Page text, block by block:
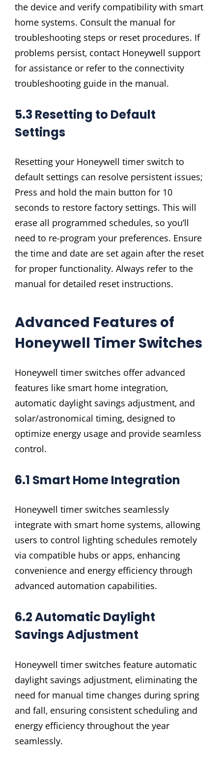
the device and verify compatibility with smart
home systems. Consult the manual for
troubleshooting steps or reset procedures. If
problems persist‚ contact Honeywell support
for assistance or refer to the connectivity
troubleshooting guide in the manual.
5.3 Resetting to Default
Settings
Resetting your Honeywell timer switch to
default settings can resolve persistent issues;
Press and hold the main button for 10
seconds to restore factory settings. This will
erase all programmed schedules‚ so you’ll
need to re-program your preferences. Ensure
the time and date are set again after the reset
for proper functionality. Always refer to the
manual for detailed reset instructions.
Advanced Features of
Honeywell Timer Switches
Honeywell timer switches offer advanced
features like smart home integration‚
automatic daylight savings adjustment‚ and
solar/astronomical timing‚ designed to
optimize energy usage and provide seamless
control.
6.1 Smart Home Integration
Honeywell timer switches seamlessly
integrate with smart home systems‚ allowing
users to control lighting schedules remotely
via compatible hubs or apps‚ enhancing
convenience and energy efficiency through
advanced automation capabilities.
6.2 Automatic Daylight
Savings Adjustment
Honeywell timer switches feature automatic
daylight savings adjustment‚ eliminating the
need for manual time changes during spring
and fall‚ ensuring consistent scheduling and
energy efficiency throughout the year
seamlessly.